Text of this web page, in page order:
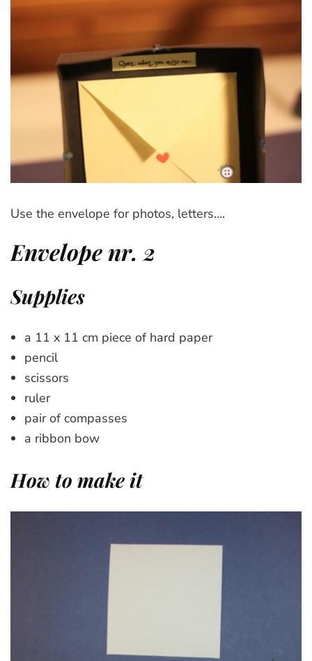
Use the envelope for photos, letters….
Envelope nr. 2
Supplies
a 11 x 11 cm piece of hard paper
pencil
scissors
ruler
pair of compasses
a ribbon bow
How to make it